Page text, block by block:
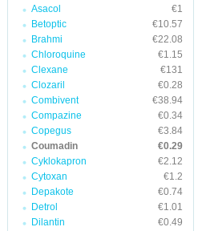
Asacol
€1
Betoptic
€10.57
Brahmi
€22.08
Chloroquine
€1.15
Clexane
€131
Clozaril
€0.28
Combivent
€38.94
Compazine
€0.34
Copegus
€3.84
Coumadin
€0.29
Cyklokapron
€2.12
Cytoxan
€1.2
Depakote
€0.74
Detrol
€1.01
Dilantin
€0.49